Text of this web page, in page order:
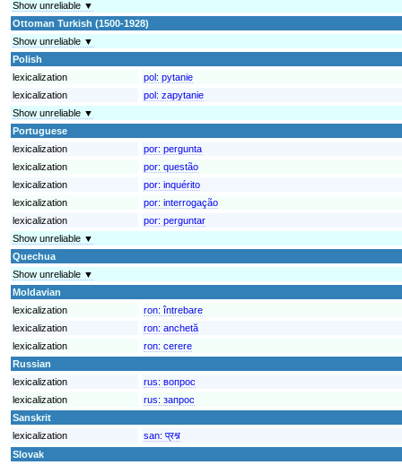
Show unreliable ▼
Ottoman Turkish (1500-1928)
Show unreliable ▼
Polish
lexicalization
pol: pytanie
lexicalization
pol: zapytanie
Show unreliable ▼
Portuguese
lexicalization
por: pergunta
lexicalization
por: questão
lexicalization
por: inquérito
lexicalization
por: interrogação
lexicalization
por: perguntar
Show unreliable ▼
Quechua
Show unreliable ▼
Moldavian
lexicalization
ron: întrebare
lexicalization
ron: anchetă
lexicalization
ron: cerere
Russian
lexicalization
rus: вопрос
lexicalization
rus: запрос
Sanskrit
lexicalization
san: प्रश्न
Slovak